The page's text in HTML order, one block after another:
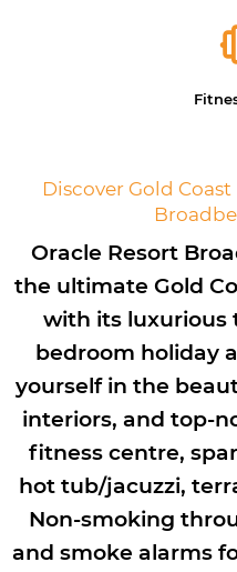
Discover Gold
Oracle Resort
the ultimate Gold
with its luxurious
bedroom holiday
yourself in the
interiors, and top-
fitness centre,
hot tub/jacuzzi,
Non-smoking
and smoke alarms